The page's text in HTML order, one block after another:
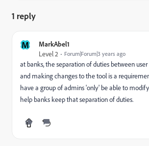
1 reply
M MarkAbel1
Level 2 Forum|Forum|3 years ago
at banks, the separation of duties between
and making changes to the tool is a
have a group of admins 'only' be able to
help banks keep that separation of duties.